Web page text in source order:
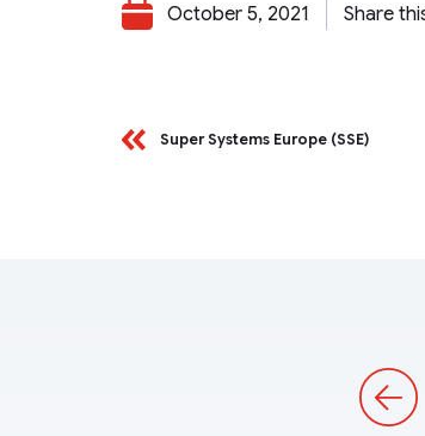
October 5, 2021 Share
Super Systems Europe (SSE)